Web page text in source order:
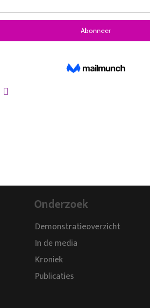
Onderzoek
Demonstratieoverzicht
In de media
Kroniek
Publicaties